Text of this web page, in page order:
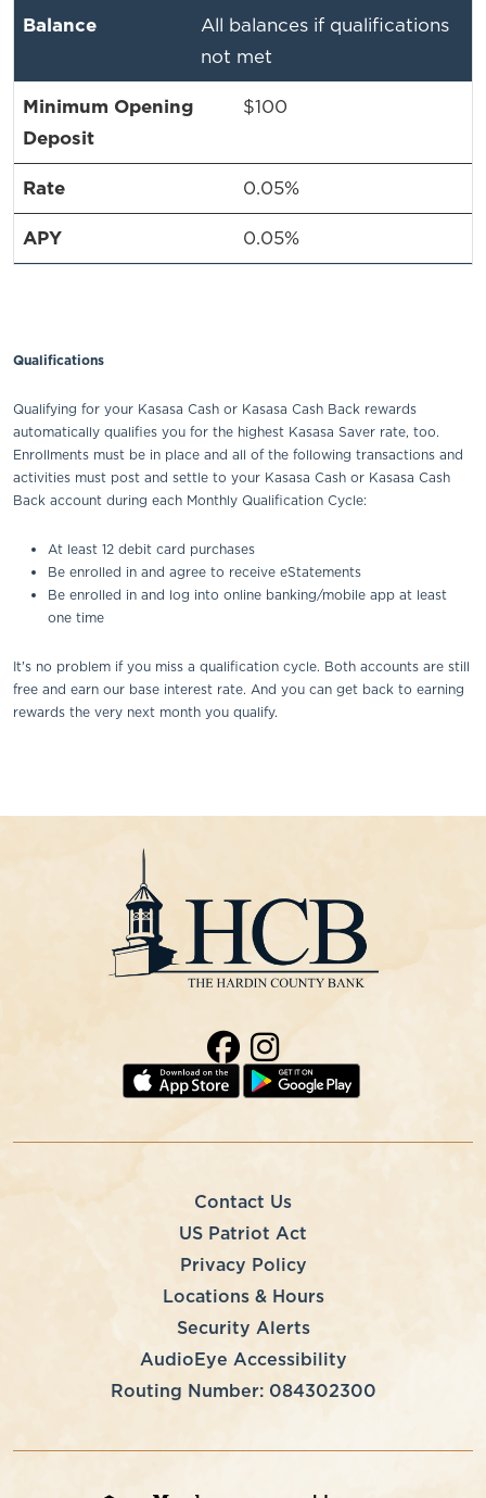
All balances if qualifications
not met
$100
0.05%
0.05%
Qualifications
Qualifying for your Kasasa Cash or Kasasa Cash Back rewards
automatically qualifies you for the highest Kasasa Saver rate, too.
Enrollments must be in place and all of the following transactions and
activities must post and settle to your Kasasa Cash or Kasasa Cash
Back account during each Monthly Qualification Cycle:
At least 12 debit card purchases
Be enrolled in and agree to receive eStatements
Be enrolled in and log into online banking/mobile app at least
one time
It's no problem if you miss a qualification cycle. Both accounts are still
free and earn our base interest rate. And you can get back to earning
rewards the very next month you qualify.
Contact Us
US Patriot Act
Privacy Policy
Locations & Hours
Security Alerts
AudioEye Accessibility
Routing Number: 084302300